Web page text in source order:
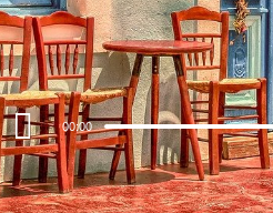
Audio
Player
00:00